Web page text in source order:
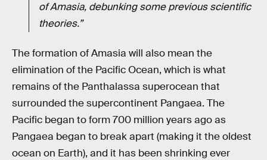
of Amasia, debunking some previous scientific
theories.”
The formation of Amasia will also mean the
elimination of the Pacific Ocean, which is what
remains of the Panthalassa superocean that
surrounded the supercontinent Pangaea. The
Pacific began to form 700 million years ago as
Pangaea began to break apart (making it the oldest
ocean on Earth), and it has been shrinking ever